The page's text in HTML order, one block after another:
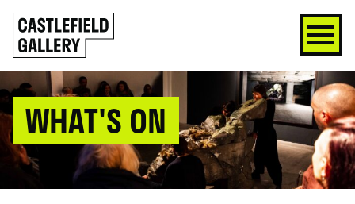
SKIP
TO
CONTENT
Click
to
go
back
home
WHAT'S ON